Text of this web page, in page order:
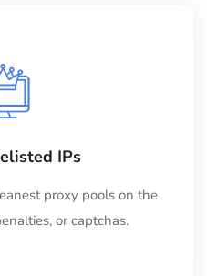
IPs
proxy pools on the
or captchas.